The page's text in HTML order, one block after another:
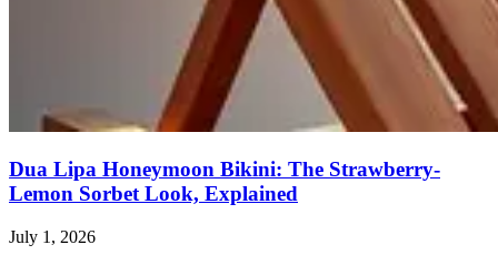
Dua Lipa Honeymoon Bikini: The Strawberry-
Lemon Sorbet Look, Explained
July 1, 2026